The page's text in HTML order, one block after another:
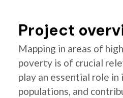
Project
Mapping in areas of
poverty is of crucial
play an essential role in
populations, and